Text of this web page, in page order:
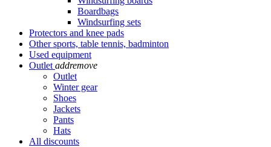
Boardbags
Windsurfing sets
Protectors and knee pads
Other sports, table tennis, badminton
Used equipment
Outlet addremove
Outlet
Winter gear
Shoes
Jackets
Pants
Hats
All discounts